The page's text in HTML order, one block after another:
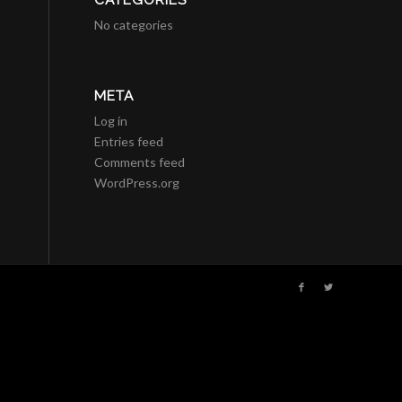
No categories
META
Log in
Entries feed
Comments feed
WordPress.org